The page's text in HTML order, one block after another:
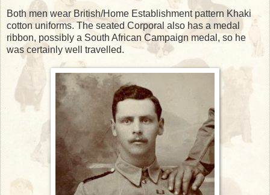
Both men wear British/Home Establishment pattern Khaki
cotton uniforms. The seated Corporal also has a medal
ribbon, possibly a South African Campaign medal, so he
was certainly well travelled.